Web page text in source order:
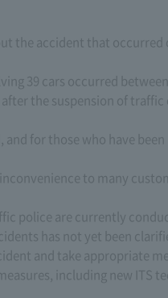
the accident that occurred
39 cars occurred
after the suspension of
for those who have
to many
police are currently
has not yet been
and take appropriate
including new ITS